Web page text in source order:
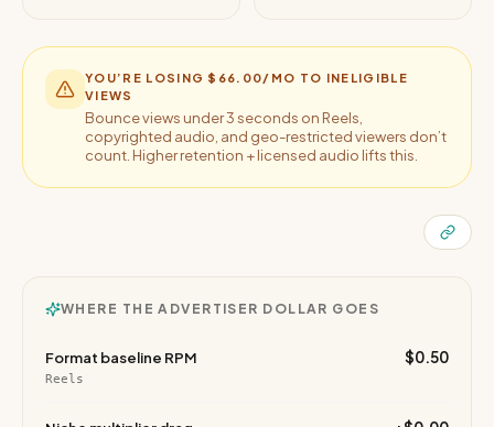
YOU’RE LOSING $66.00/MO TO INELIGIBLE
VIEWS
Bounce views under 3 seconds on Reels,
copyrighted audio, and geo-restricted viewers don’t
count. Higher retention + licensed audio lifts this.
WHERE THE ADVERTISER DOLLAR GOES
Format baseline RPM
Reels
$0.50